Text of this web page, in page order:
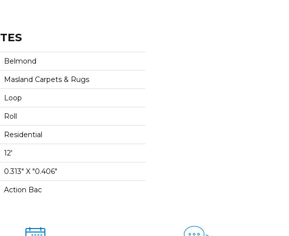
Belmond
Masland Carpets & Rugs
Loop
Roll
Residential
12'
0.313" X "0.406"
Action Bac